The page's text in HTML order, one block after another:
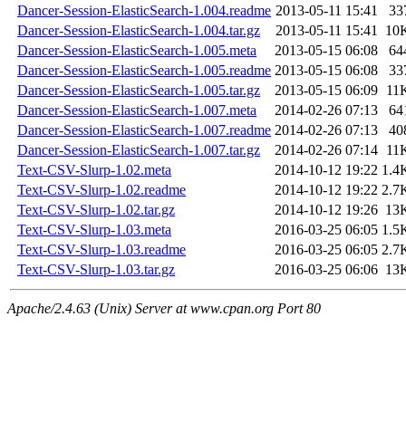
Dancer-Session-ElasticSearch-1.004.readme 2013-05-11 15:41
Dancer-Session-ElasticSearch-1.004.tar.gz
2013-05-11 15:41
Dancer-Session-ElasticSearch-1.005.meta
2013-05-15 06:08
Dancer-Session-ElasticSearch-1.005.readme 2013-05-15 06:08
Dancer-Session-ElasticSearch-1.005.tar.gz
2013-05-15 06:09
Dancer-Session-ElasticSearch-1.007.meta
2014-02-26 07:13
Dancer-Session-ElasticSearch-1.007.readme 2014-02-26 07:13
Dancer-Session-ElasticSearch-1.007.tar.gz
2014-02-26 07:14
Text-CSV-Slurp-1.02.meta
2014-10-12 19:22
Text-CSV-Slurp-1.02.readme
2014-10-12 19:22
Text-CSV-Slurp-1.02.tar.gz
2014-10-12 19:26
Text-CSV-Slurp-1.03.meta
2016-03-25 06:05
Text-CSV-Slurp-1.03.readme
2016-03-25 06:05
Text-CSV-Slurp-1.03.tar.gz
2016-03-25 06:06
Apache/2.4.63 (Unix) Server at www.cpan.org Port 80